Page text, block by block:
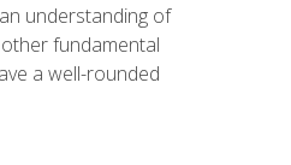
understanding of
fundamental
a well-rounded